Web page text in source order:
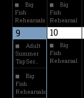
Big
Fish
Rehearsals
Big
Fish
Rehearsal
9
Adult
Summer
Tap Ser…
Big
Fish
Rehearsals
10
Big
Fish
Rehearsal